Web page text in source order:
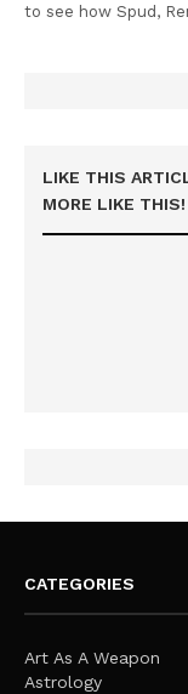
to see how Spud,
LIKE THIS
MORE LIKE THIS!
CATEGORIES
Art As A Weapon
Astrology